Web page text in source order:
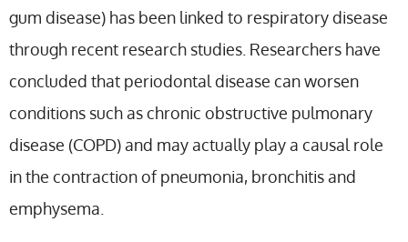
gum disease) has been linked to respiratory disease
through recent research studies. Researchers have
concluded that periodontal disease can worsen
conditions such as chronic obstructive pulmonary
disease (COPD) and may actually play a causal role
in the contraction of pneumonia, bronchitis and
emphysema.